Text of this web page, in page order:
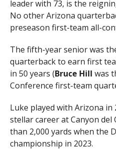
leader with 73, is the
No other Arizona
preseason first-team all-
The fifth-year senior was
quarterback to earn first
in 50 years (Bruce Hill was
Conference first-team
Luke played with Arizona in
stellar career at Canyon
than 2,000 yards when the
championship in 2023.